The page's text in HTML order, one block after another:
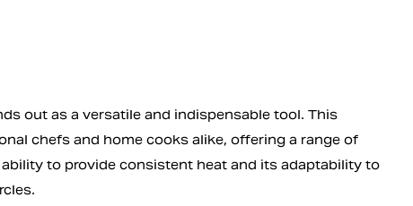
out as a versatile and indispensable tool. This
chefs and home cooks alike, offering a range of
to provide consistent heat and its adaptability to